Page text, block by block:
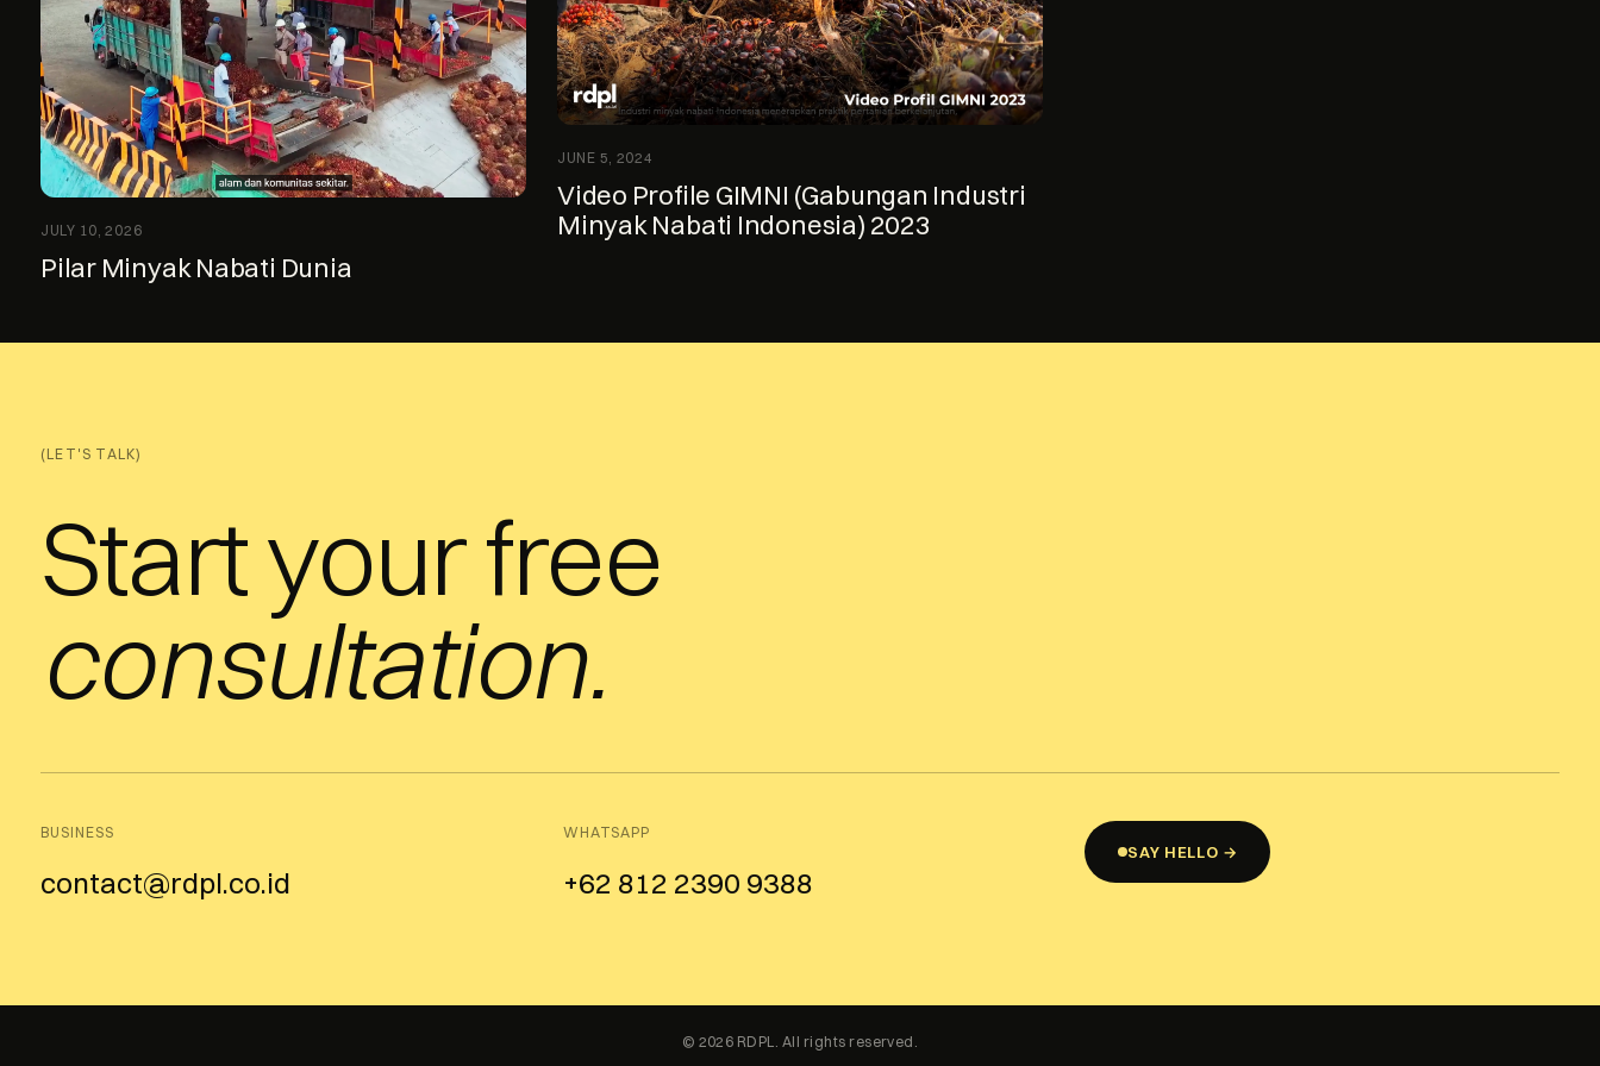
JULY 10, 2026
Pilar Minyak Nabati Dunia
JUNE 5, 2024
Video Profile GIMNI (Gabungan Industri
Minyak Nabati Indonesia) 2023
(LET'S TALK)
Start your free
consultation.
BUSINESS
contact@rdpl.co.id
WHATSAPP
+62 812 2390 9388
SAY HELLO →
© 2026 RDPL. All rights reserved.